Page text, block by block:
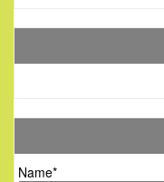
Name*